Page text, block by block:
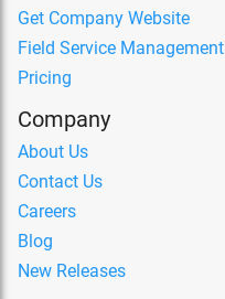
Get Company Website
Field Service Management
Pricing
Company
About Us
Contact Us
Careers
Blog
New Releases